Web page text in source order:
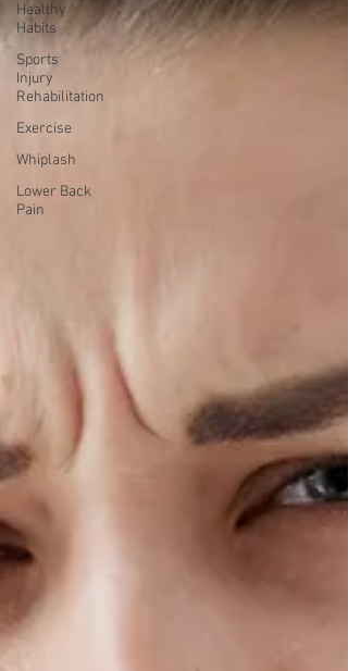
Healthy
Habits
Sports
Injury
Rehabilitation
Exercise
Whiplash
Lower Back
Pain